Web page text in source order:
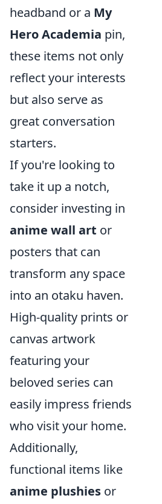
headband or a My
Hero Academia pin,
these items not only
reflect your interests
but also serve as
great conversation
starters.
If you're looking to
take it up a notch,
consider investing in
anime wall art or
posters that can
transform any space
into an otaku haven.
High-quality prints or
canvas artwork
featuring your
beloved series can
easily impress friends
who visit your home.
Additionally,
functional items like
anime plushies or